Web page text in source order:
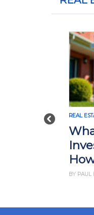
Previous
REAL
BY PAUL